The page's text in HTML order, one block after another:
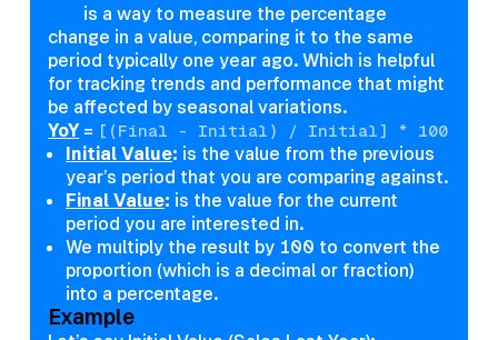
is a way to measure the percentage
change in a value, comparing it to the same
period typically one year ago. Which is helpful
for tracking trends and performance that might
be affected by seasonal variations.
YoY= [(Final - Initial) / Initial] * 100
Initial Value: is the value from the previous
year’s period that you are comparing against.
Final Value: is the value for the current
period you are interested in.
We multiply the result by 100 to convert the
proportion (which is a decimal or fraction)
into a percentage.
Example